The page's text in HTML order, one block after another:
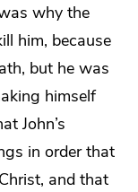
why the
him, because
but he was
himself
John’s
in order that
and that